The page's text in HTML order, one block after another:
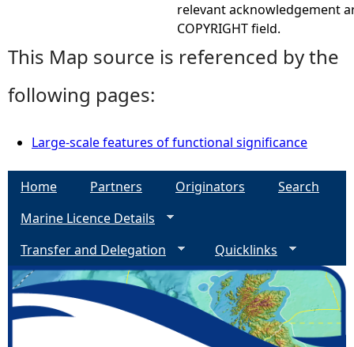
relevant acknowledgement
COPYRIGHT field.
This Map source is referenced by the
following pages:
Large-scale features of functional significance
Home Partners Originators
Search
Marine Licence Details
Transfer and Delegation
Quicklinks